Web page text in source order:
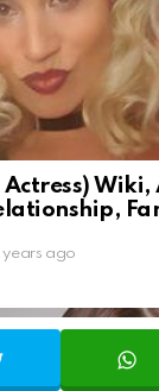
years ago